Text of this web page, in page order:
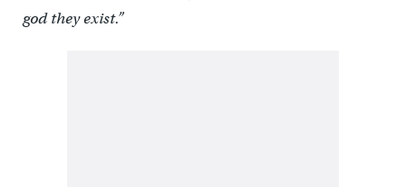
god they exist.”